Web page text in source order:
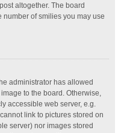
altogether. The board
number of smilies you may use
administrator has allowed
to the board. Otherwise,
accessible web server, e.g.
link to pictures stored on
server) nor images stored